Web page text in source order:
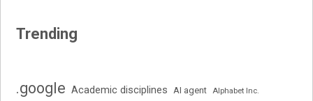
Trending
.google Academic disciplines AI agent Alphabet Inc.